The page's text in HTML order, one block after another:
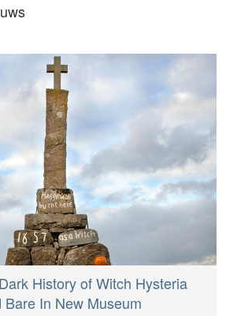
History of Witch Hysteria
Bare In New Museum